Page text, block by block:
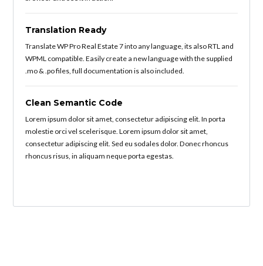
Translation Ready
Translate WP Pro Real Estate 7 into any language, its also RTL and
WPML compatible. Easily create a new language with the supplied
.mo & .po files, full documentation is also included.
Clean Semantic Code
Lorem ipsum dolor sit amet, consectetur adipiscing elit. In porta
molestie orci vel scelerisque. Lorem ipsum dolor sit amet,
consectetur adipiscing elit. Sed eu sodales dolor. Donec rhoncus
rhoncus risus, in aliquam neque porta egestas.